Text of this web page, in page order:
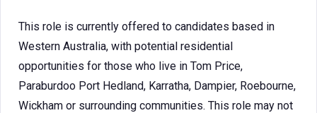
This role is currently offered to candidates based in
Western Australia, with potential residential
opportunities for those who live in Tom Price,
Paraburdoo Port Hedland, Karratha, Dampier, Roebourne,
Wickham or surrounding communities. This role may not